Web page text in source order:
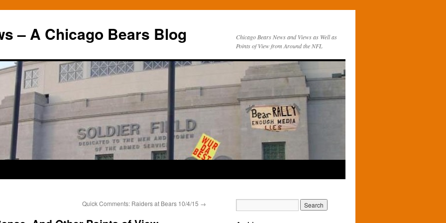
– A Chicago Bears Blog
Chicago Bears News and Views as Well as
Points of View from Around the NFL
Quick Comments: Raiders at Bears 10/4/15 →